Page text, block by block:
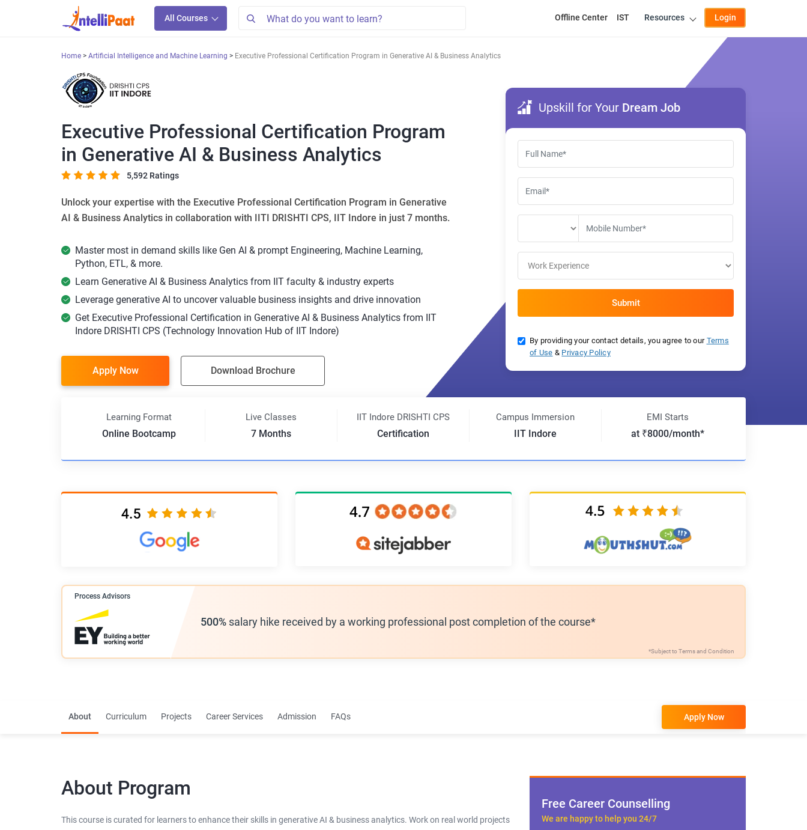
All Courses Offline Center IST Resources Login
Home Artificial Intelligence and Machine Learning Executive Professional Certification Program in Generative AI & Business Analytics
Executive Professional Certification Program
in Generative AI & Business Analytics
5,592 Ratings
Unlock your expertise with the Executive Professional Certification Program in Generative
AI & Business Analytics in collaboration with IITI DRISHTI CPS, IIT Indore in just 7 months.
Master most in demand skills like Gen AI & prompt Engineering, Machine Learning,
Python, ETL, & more.
Learn Generative AI & Business Analytics from IIT faculty & industry experts
Leverage generative AI to uncover valuable business insights and drive innovation
Get Executive Professional Certification in Generative AI & Business Analytics from IIT
Indore DRISHTI CPS (Technology Innovation Hub of IIT Indore)
Apply Now Download Brochure
Upskill for Your Dream Job
By providing your contact details, you agree to our Terms
of Use & Privacy Policy
Learning Format
Online Bootcamp
Live Classes
7 Months
IIT Indore DRISHTI CPS
Certification
Campus Immersion
IIT Indore
EMI Starts
at ₹8000/month*
500% salary hike received by a working professional post completion of the course*
Process Advisors
*Subject to Terms and Condition
About Curriculum Projects Career Services Admission FAQs Apply Now
About Program
This course is curated for learners to enhance their skills in generative AI & business analytics. Work on real world projects
Free Career Counselling
We are happy to help you 24/7